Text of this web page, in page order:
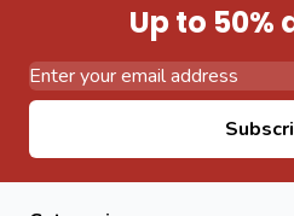
Up to 50%